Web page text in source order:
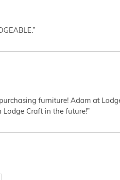
furniture! Adam at
Craft in the future!”